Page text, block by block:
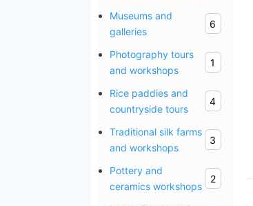
Museums and
galleries
6
Photography tours
and workshops
1
Rice paddies and
countryside tours
4
Traditional silk farms
and workshops
3
Pottery and
ceramics workshops
2